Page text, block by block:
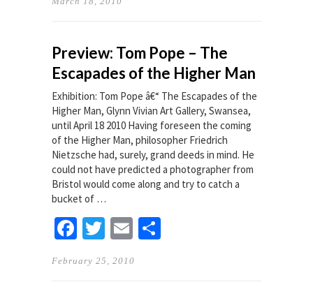
Preview: Tom Pope – The
Escapades of the Higher Man
Exhibition: Tom Pope â€“ The Escapades of the
Higher Man, Glynn Vivian Art Gallery, Swansea,
until April 18 2010 Having foreseen the coming
of the Higher Man, philosopher Friedrich
Nietzsche had, surely, grand deeds in mind. He
could not have predicted a photographer from
Bristol would come along and try to catch a
bucket of …
Facebook
TwitterEmail
February 25, 2010